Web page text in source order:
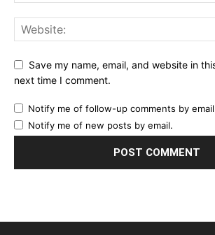
Save my name, email, and website in
next time I comment.
Notify me of follow-up comments by
Notify me of new posts by email.